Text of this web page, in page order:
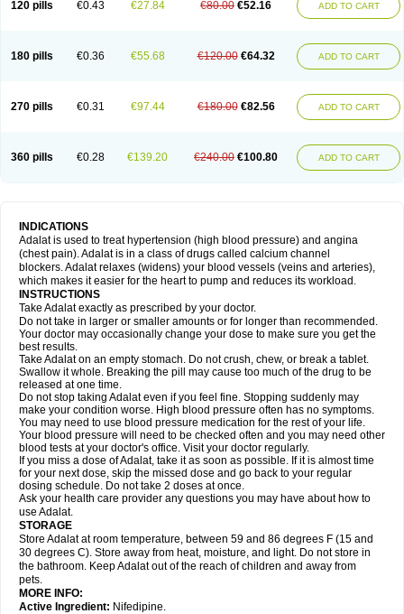
120 pills €0.43 €27.84 €80.00 €52.16 ADD TO CART
180 pills €0.36 €55.68 €120.00 €64.32 ADD TO CART
270 pills €0.31 €97.44 €180.00 €82.56 ADD TO CART
360 pills €0.28 €139.20 €240.00 €100.80 ADD TO CART
INDICATIONS
Adalat is used to treat hypertension (high blood pressure) and angina
(chest pain). Adalat is in a class of drugs called calcium channel
blockers. Adalat relaxes (widens) your blood vessels (veins and arteries),
which makes it easier for the heart to pump and reduces its workload.
INSTRUCTIONS
Take Adalat exactly as prescribed by your doctor.
Do not take in larger or smaller amounts or for longer than recommended.
Your doctor may occasionally change your dose to make sure you get the
best results.
Take Adalat on an empty stomach. Do not crush, chew, or break a tablet.
Swallow it whole. Breaking the pill may cause too much of the drug to be
released at one time.
Do not stop taking Adalat even if you feel fine. Stopping suddenly may
make your condition worse. High blood pressure often has no symptoms.
You may need to use blood pressure medication for the rest of your life.
Your blood pressure will need to be checked often and you may need other
blood tests at your doctor's office. Visit your doctor regularly.
If you miss a dose of Adalat, take it as soon as possible. If it is almost time
for your next dose, skip the missed dose and go back to your regular
dosing schedule. Do not take 2 doses at once.
Ask your health care provider any questions you may have about how to
use Adalat.
STORAGE
Store Adalat at room temperature, between 59 and 86 degrees F (15 and
30 degrees C). Store away from heat, moisture, and light. Do not store in
the bathroom. Keep Adalat out of the reach of children and away from
pets.
MORE INFO:
Active Ingredient: Nifedipine.